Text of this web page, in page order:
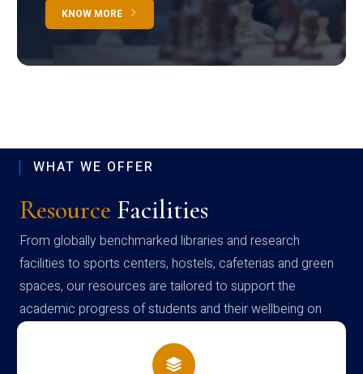
KNOW MORE
WHAT WE OFFER
Resource Facilities
From globally benchmarked libraries and research
facilities to sports centers, hostels, cafeterias and green
spaces, our resources are tailored to support the
academic progress of students and their wellbeing on
campus